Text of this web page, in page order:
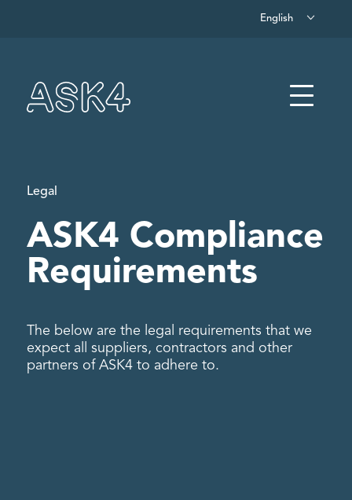
English
Menu
Legal
ASK4 Compliance
Requirements
The below are the legal requirements that we
expect all suppliers, contractors and other
partners of ASK4 to adhere to.